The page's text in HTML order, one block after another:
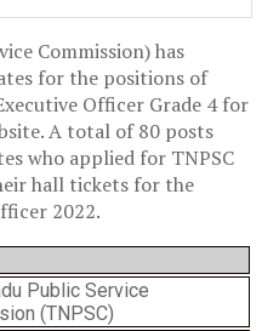
Commission) has
for the positions of
Officer Grade 4 for
A total of 80 posts
who applied for TNPSC
hall tickets for the
2022.
Public Service
(TNPSC)